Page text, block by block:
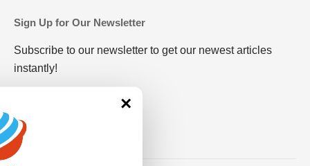
Sign Up for Our Newsletter
Subscribe to our newsletter to get our newest articles
instantly!
×